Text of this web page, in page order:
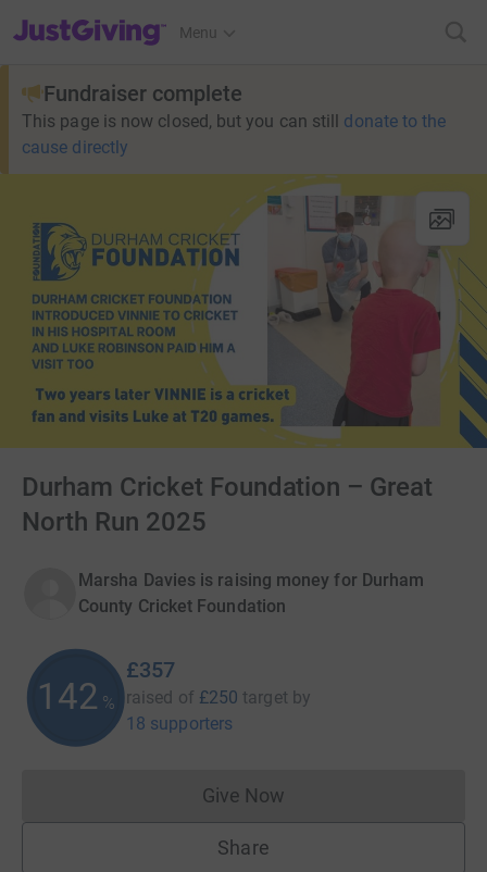
JustGiving’s homepage
Menu
Fundraiser complete
This page is now closed, but you can still donate to the
cause directly
Durham Cricket Foundation – Great
North Run 2025
Marsha Davies is raising money for Durham
County Cricket Foundation
142 %
£357
raised of £250 target by
18 supporters
Give NowDonations cannot currently
Share